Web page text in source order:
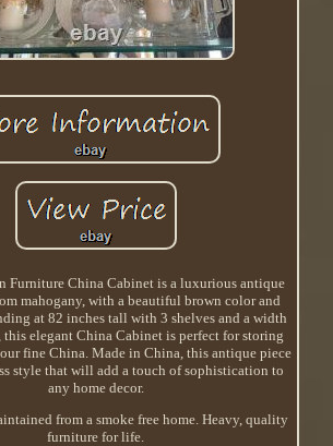
Furniture China Cabinet is a luxurious antique
mahogany, with a beautiful brown color and
at 82 inches tall with 3 shelves and a width
this elegant China Cabinet is perfect for storing
fine China. Made in China, this antique piece
style that will add a touch of sophistication to
any home decor.
from a smoke free home. Heavy, quality
furniture for life.